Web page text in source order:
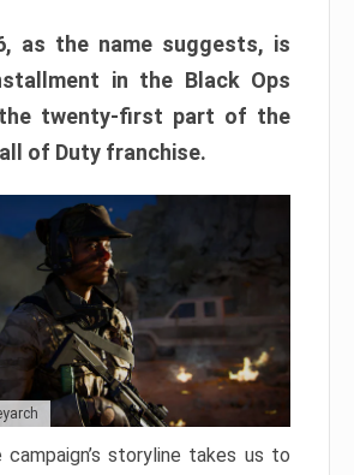
as the name suggests, is
in the Black Ops
twenty-first part of the
of Duty franchise.
storyline takes us to